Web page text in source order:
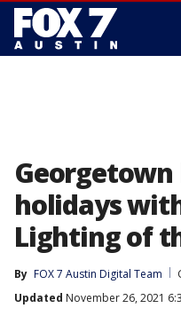
holidays
Lighting of
By FOX 7 Austin Digital Team
Updated November 26, 2021